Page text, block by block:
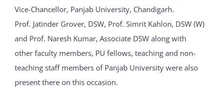
Vice-Chancellor, Panjab University, Chandigarh.
Prof. Jatinder Grover, DSW, Prof. Simrit Kahlon, DSW (W)
and Prof. Naresh Kumar, Associate DSW along with
other faculty members, PU fellows, teaching and non-
teaching staff members of Panjab University were also
present there on this occasion.